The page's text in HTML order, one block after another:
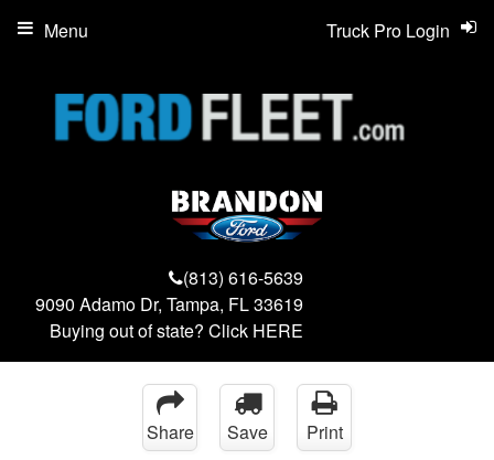
(813) 616-5639
9090 Adamo Dr, Tampa, FL 33619
Buying out of state? Click HERE
Truck Pro Login
Menu
Share Save Print